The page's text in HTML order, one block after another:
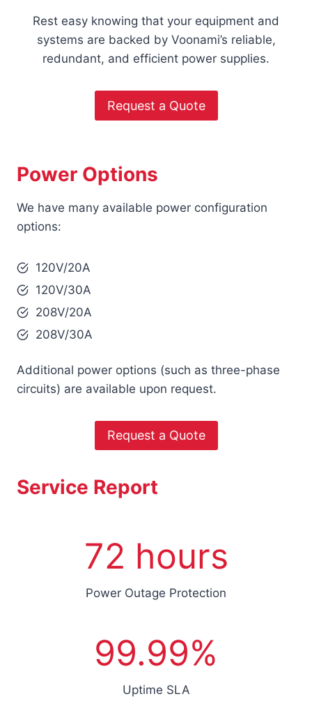
Rest easy knowing that your equipment and
systems are backed by Voonami’s reliable,
redundant, and efficient power supplies.
Request a Quote
Power Options
We have many available power configuration
options:
120V/20A
120V/30A
208V/20A
208V/30A
Additional power options (such as three-phase
circuits) are available upon request.
Request a Quote
Service Report
72 hours
Power Outage Protection
99.99%
Uptime SLA